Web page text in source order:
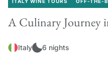
A Culinary Journey
Italy 6 nights